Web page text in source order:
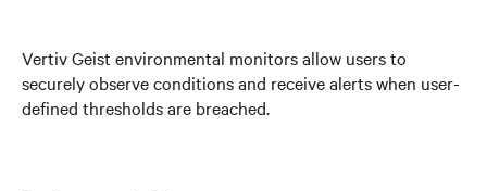
Vertiv Geist environmental monitors allow users to
securely observe conditions and receive alerts when user-
defined thresholds are breached.